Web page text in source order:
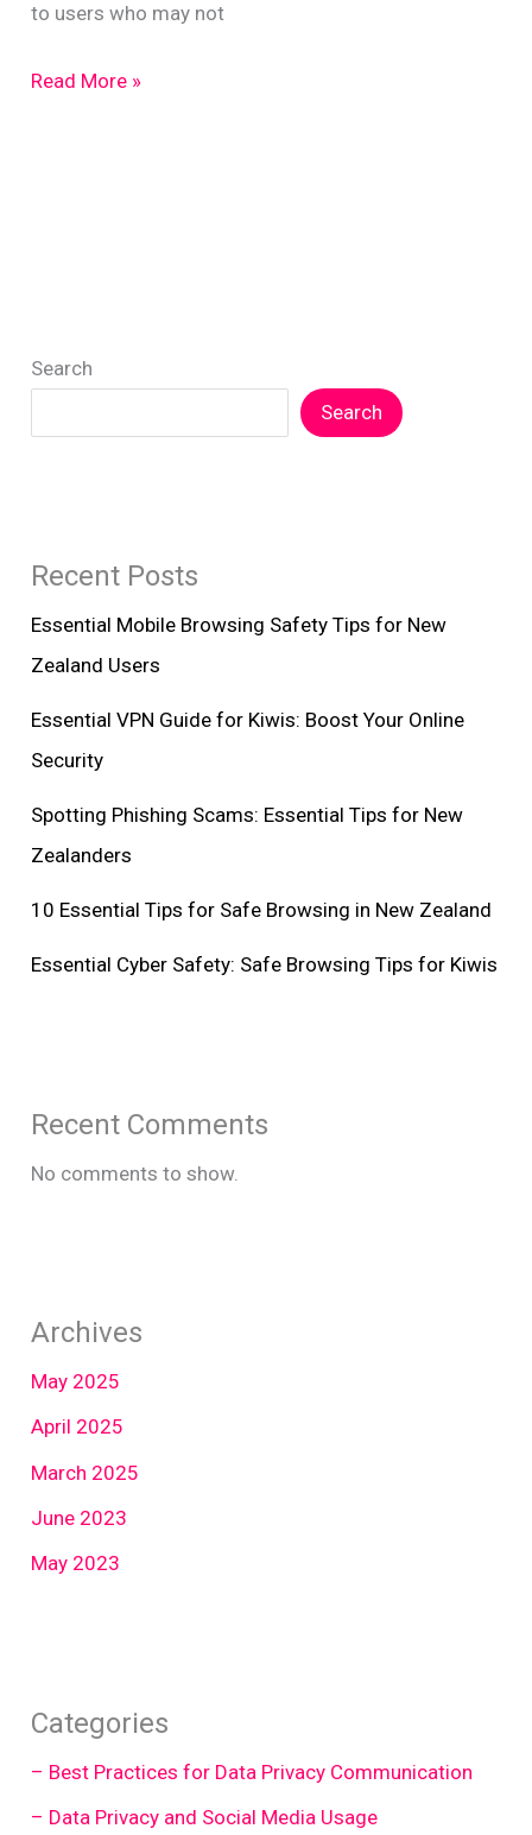
to users who may not
Staying
for
Read More »
Search
Search
Recent Posts
Essential Mobile Browsing Safety Tips for New
Zealand Users
Essential VPN Guide for Kiwis: Boost Your Online
Security
Spotting Phishing Scams: Essential Tips for New
Zealanders
10 Essential Tips for Safe Browsing in New Zealand
Essential Cyber Safety: Safe Browsing Tips for Kiwis
Recent Comments
No comments to show.
Archives
May 2025
April 2025
March 2025
June 2023
May 2023
Categories
– Best Practices for Data Privacy Communication
– Data Privacy and Social Media Usage